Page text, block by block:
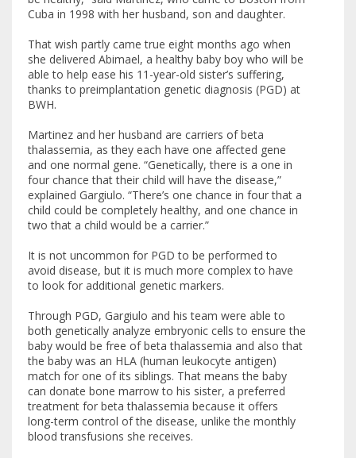
Cuba in 1998 with her husband, son and daughter.
That wish partly came true eight months ago when
she delivered Abimael, a healthy baby boy who will be
able to help ease his 11-year-old sister’s suffering,
thanks to preimplantation genetic diagnosis (PGD) at
BWH.
Martinez and her husband are carriers of beta
thalassemia, as they each have one affected gene
and one normal gene. “Genetically, there is a one in
four chance that their child will have the disease,”
explained Gargiulo. “There’s one chance in four that a
child could be completely healthy, and one chance in
two that a child would be a carrier.”
It is not uncommon for PGD to be performed to
avoid disease, but it is much more complex to have
to look for additional genetic markers.
Through PGD, Gargiulo and his team were able to
both genetically analyze embryonic cells to ensure the
baby would be free of beta thalassemia and also that
the baby was an HLA (human leukocyte antigen)
match for one of its siblings. That means the baby
can donate bone marrow to his sister, a preferred
treatment for beta thalassemia because it offers
long-term control of the disease, unlike the monthly
blood transfusions she receives.